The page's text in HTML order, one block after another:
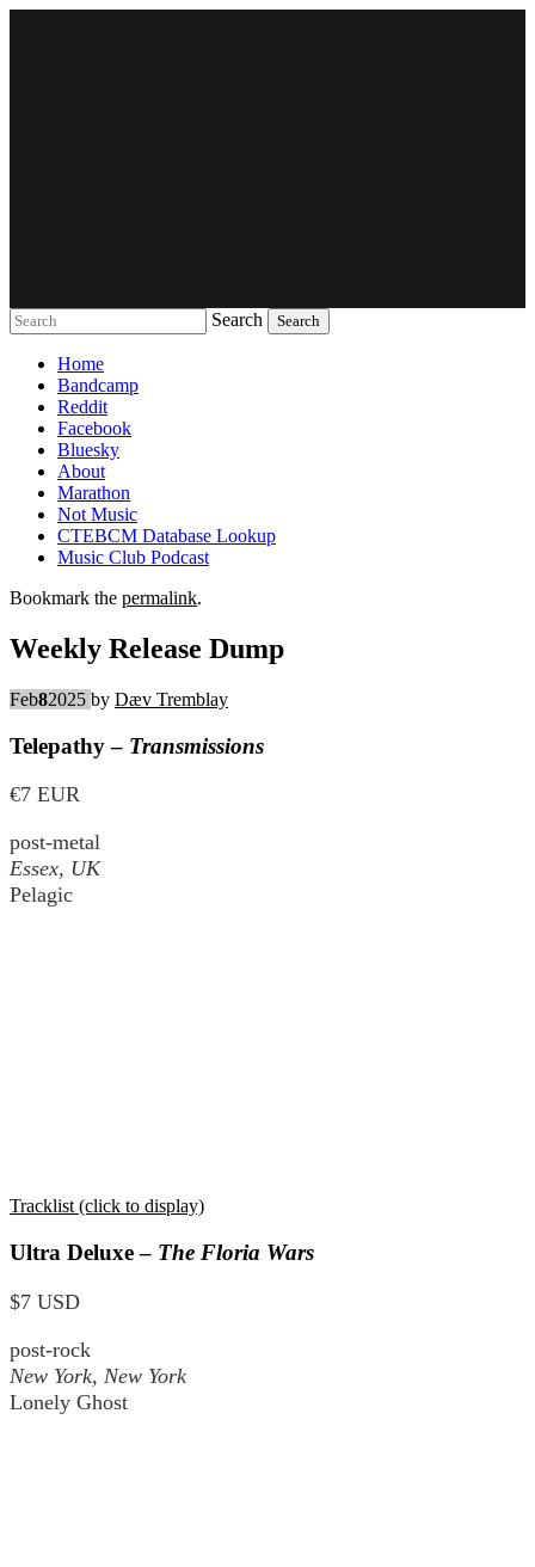
Search
Home
Bandcamp
Reddit
Facebook
Bluesky
About
Marathon
Not Music
CTEBCM Database Lookup
Music Club Podcast
Bookmark the permalink.
Weekly Release Dump
Feb82025 by Dæv Tremblay
Telepathy – Transmissions
€7 EUR
post-metal
Essex, UK
Pelagic
Tracklist (click to display)
Ultra Deluxe – The Floria Wars
$7 USD
post-rock
New York, New York
Lonely Ghost